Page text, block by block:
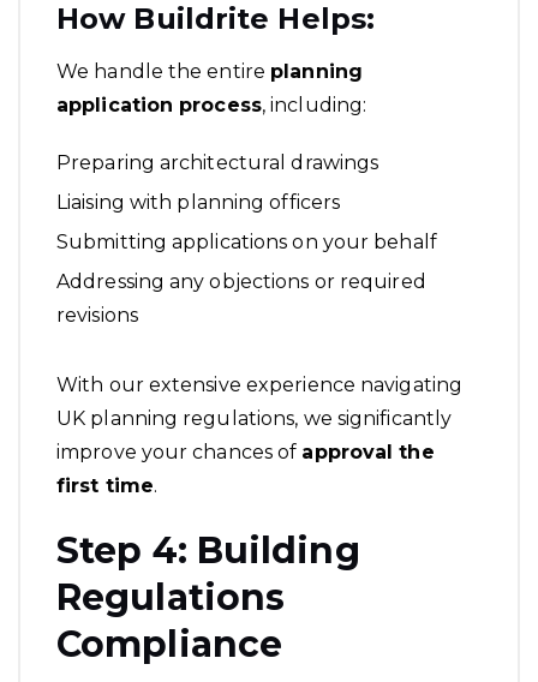
How Buildrite Helps:
We handle the entire planning
application process, including:
Preparing architectural drawings
Liaising with planning officers
Submitting applications on your behalf
Addressing any objections or required
revisions
With our extensive experience navigating
UK planning regulations, we significantly
improve your chances of approval the
first time.
Step 4: Building
Regulations
Compliance